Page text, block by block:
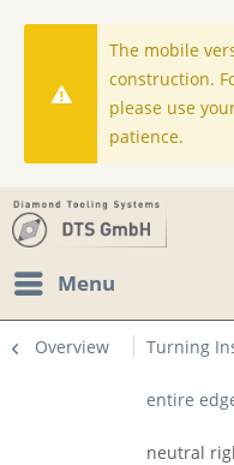
The mobile
construction.
please use
patience.
Menu
Overview Turning
entire
neutral